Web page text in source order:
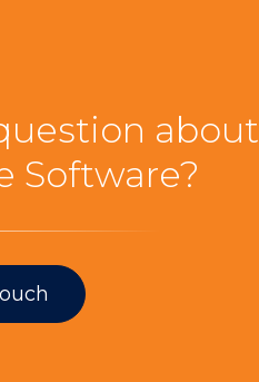
about
Software?